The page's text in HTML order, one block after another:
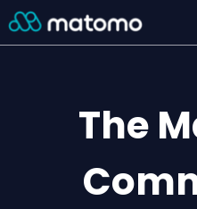
The